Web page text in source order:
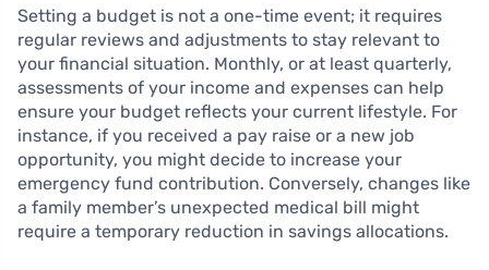
Setting a budget is not a one-time event; it requires
regular reviews and adjustments to stay relevant to
your financial situation. Monthly, or at least quarterly,
assessments of your income and expenses can help
ensure your budget reflects your current lifestyle. For
instance, if you received a pay raise or a new job
opportunity, you might decide to increase your
emergency fund contribution. Conversely, changes like
a family member’s unexpected medical bill might
require a temporary reduction in savings allocations.